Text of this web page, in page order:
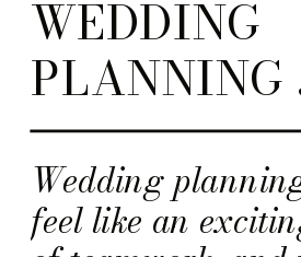
Wedding
feel like an
WEDDING
PLANNING